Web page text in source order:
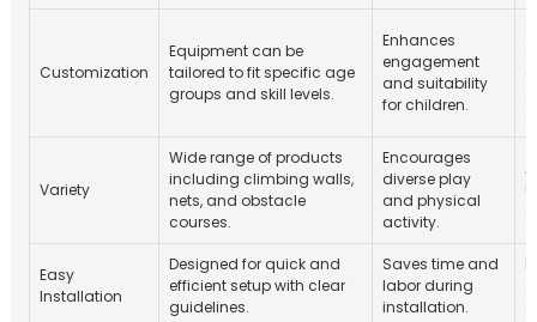
Customization
Equipment can be
tailored to fit specific age
groups and skill levels.
Enhances
engagement
and suitability
for children.
Variety
Wide range of products
including climbing walls,
nets, and obstacle
courses.
Encourages
diverse play
and physical
activity.
Easy
Installation
Designed for quick and
efficient setup with clear
guidelines.
Saves time and
labor during
installation.